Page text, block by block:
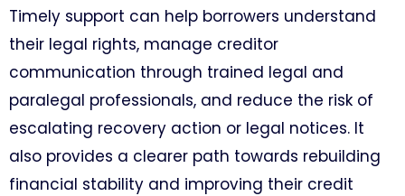
Timely support can help borrowers understand
their legal rights, manage creditor
communication through trained legal and
paralegal professionals, and reduce the risk of
escalating recovery action or legal notices. It
also provides a clearer path towards rebuilding
financial stability and improving their credit